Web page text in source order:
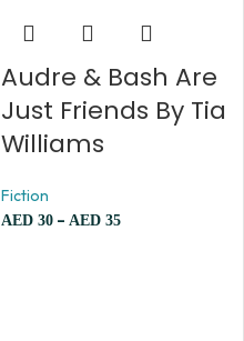
Audre & Bash Are
Just Friends By Tia
Williams
Fiction
AED 30 – AED 35